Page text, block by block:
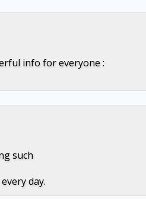
info for everyone :
such
day.